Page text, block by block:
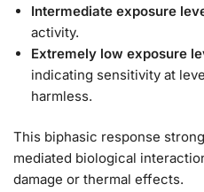
Intermediate exposure
activity.
Extremely low exposure
indicating sensitivity at
harmless.
This biphasic response
mediated biological
damage or thermal effects.